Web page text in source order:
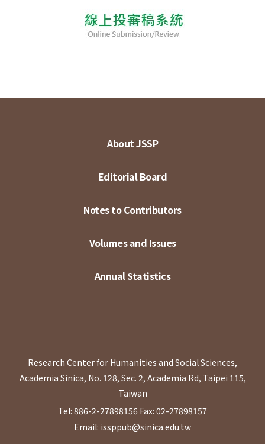
About JSSP
Editorial Board
Notes to Contributors
Volumes and Issues
Annual Statistics
Research Center for Humanities and Social Sciences,
Academia Sinica, No. 128, Sec. 2, Academia Rd, Taipei 115,
Taiwan
Tel: 886-2-27898156 Fax: 02-27898157
Email: issppub@sinica.edu.tw